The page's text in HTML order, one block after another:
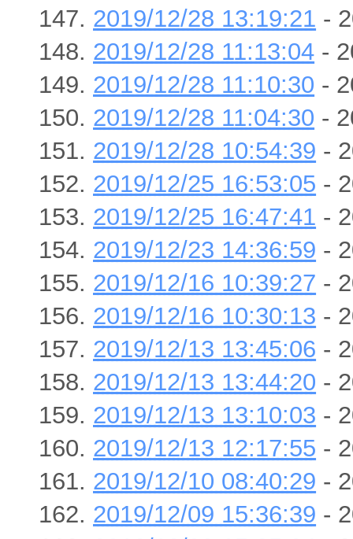
2019/12/28 13:19:21 -
2019/12/28 11:13:04 -
2019/12/28 11:10:30 -
2019/12/28 11:04:30 -
2019/12/28 10:54:39 -
2019/12/25 16:53:05 -
2019/12/25 16:47:41 -
2019/12/23 14:36:59 -
2019/12/16 10:39:27 -
2019/12/16 10:30:13 -
2019/12/13 13:45:06 -
2019/12/13 13:44:20 -
2019/12/13 13:10:03 -
2019/12/13 12:17:55 -
2019/12/10 08:40:29 -
2019/12/09 15:36:39 -